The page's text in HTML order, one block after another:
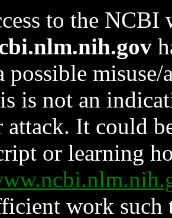
to the NCBI
possible
is not an
It could
or learning
work such